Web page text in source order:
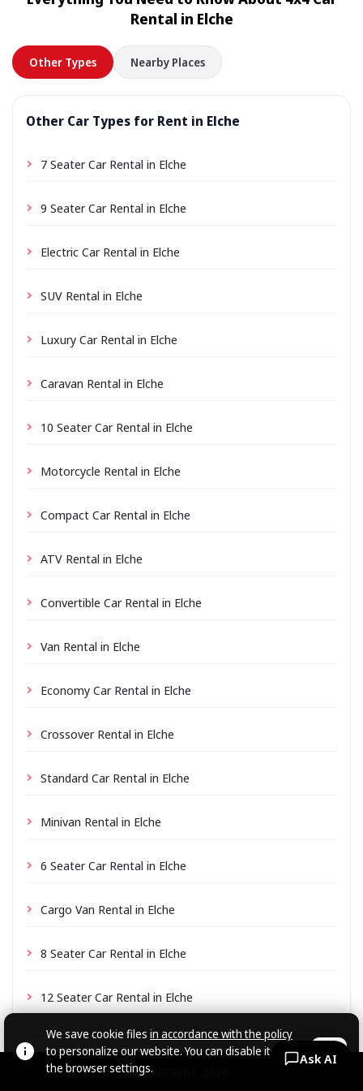
location a small delivery fee may apply, always shown
Rental in Elche
Other Types Nearby Places
Other Car Types for Rent in Elche
7 Seater Car Rental in Elche
9 Seater Car Rental in Elche
Electric Car Rental in Elche
SUV Rental in Elche
Luxury Car Rental in Elche
Caravan Rental in Elche
10 Seater Car Rental in Elche
Motorcycle Rental in Elche
Compact Car Rental in Elche
ATV Rental in Elche
Convertible Car Rental in Elche
Van Rental in Elche
Economy Car Rental in Elche
Crossover Rental in Elche
Standard Car Rental in Elche
Minivan Rental in Elche
6 Seater Car Rental in Elche
Cargo Van Rental in Elche
8 Seater Car Rental in Elche
12 Seater Car Rental in Elche
© CARZRENT, 2026.
We save cookie files in accordance with the policy
to personalize our website. You can disable it in
the browser settings.
Ask AI